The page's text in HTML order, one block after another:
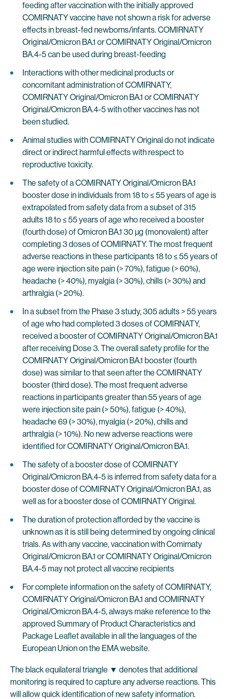
feeding after vaccination with the initially approved
COMIRNATY vaccine have not shown a risk for adverse
effects in breast-fed newborns/infants. COMIRNATY
Original/Omicron BA.1 or COMIRNATY Original/Omicron
BA.4-5 can be used during breast-feeding
Interactions with other medicinal products or
concomitant administration of COMIRNATY,
COMIRNATY Original/Omicron BA.1 or COMIRNATY
Original/Omicron BA.4-5 with other vaccines has not
been studied.
Animal studies with COMIRNATY Original do not indicate
direct or indirect harmful effects with respect to
reproductive toxicity.
The safety of a COMIRNATY Original/Omicron BA.1
booster dose in individuals from 18 to ≤ 55 years of age is
extrapolated from safety data from a subset of 315
adults 18 to ≤ 55 years of age who received a booster
(fourth dose) of Omicron BA.1 30 µg (monovalent) after
completing 3 doses of COMIRNATY. The most frequent
adverse reactions in these participants 18 to ≤ 55 years of
age were injection site pain (> 70%), fatigue (> 60%),
headache (> 40%), myalgia (> 30%), chills (> 30%) and
arthralgia (> 20%).
In a subset from the Phase 3 study, 305 adults > 55 years
of age who had completed 3 doses of COMIRNATY,
received a booster of COMIRNATY Original/Omicron BA.1
after receiving Dose 3. The overall safety profile for the
COMIRNATY Original/Omicron BA.1 booster (fourth
dose) was similar to that seen after the COMIRNATY
booster (third dose). The most frequent adverse
reactions in participants greater than 55 years of age
were injection site pain (> 50%), fatigue (> 40%),
headache 69 (> 30%), myalgia (> 20%), chills and
arthralgia (> 10%). No new adverse reactions were
identified for COMIRNATY Original/Omicron BA.1.
The safety of a booster dose of COMIRNATY
Original/Omicron BA.4-5 is inferred from safety data for a
booster dose of COMIRNATY Original/Omicron BA.1, as
well as for a booster dose of COMIRNATY Original.
The duration of protection afforded by the vaccine is
unknown as it is still being determined by ongoing clinical
trials. As with any vaccine, vaccination with Comirnaty
Original/Omicron BA.1 or COMIRNATY Original/Omicron
BA.4-5 may not protect all vaccine recipients
For complete information on the safety of COMIRNATY,
COMIRNATY Original/Omicron BA.1 and COMIRNATY
Original/Omicron BA.4-5, always make reference to the
approved Summary of Product Characteristics and
Package Leaflet available in all the languages of the
European Union on the EMA website.
The black equilateral triangle ▼ denotes that additional
monitoring is required to capture any adverse reactions. This
will allow quick identification of new safety information.